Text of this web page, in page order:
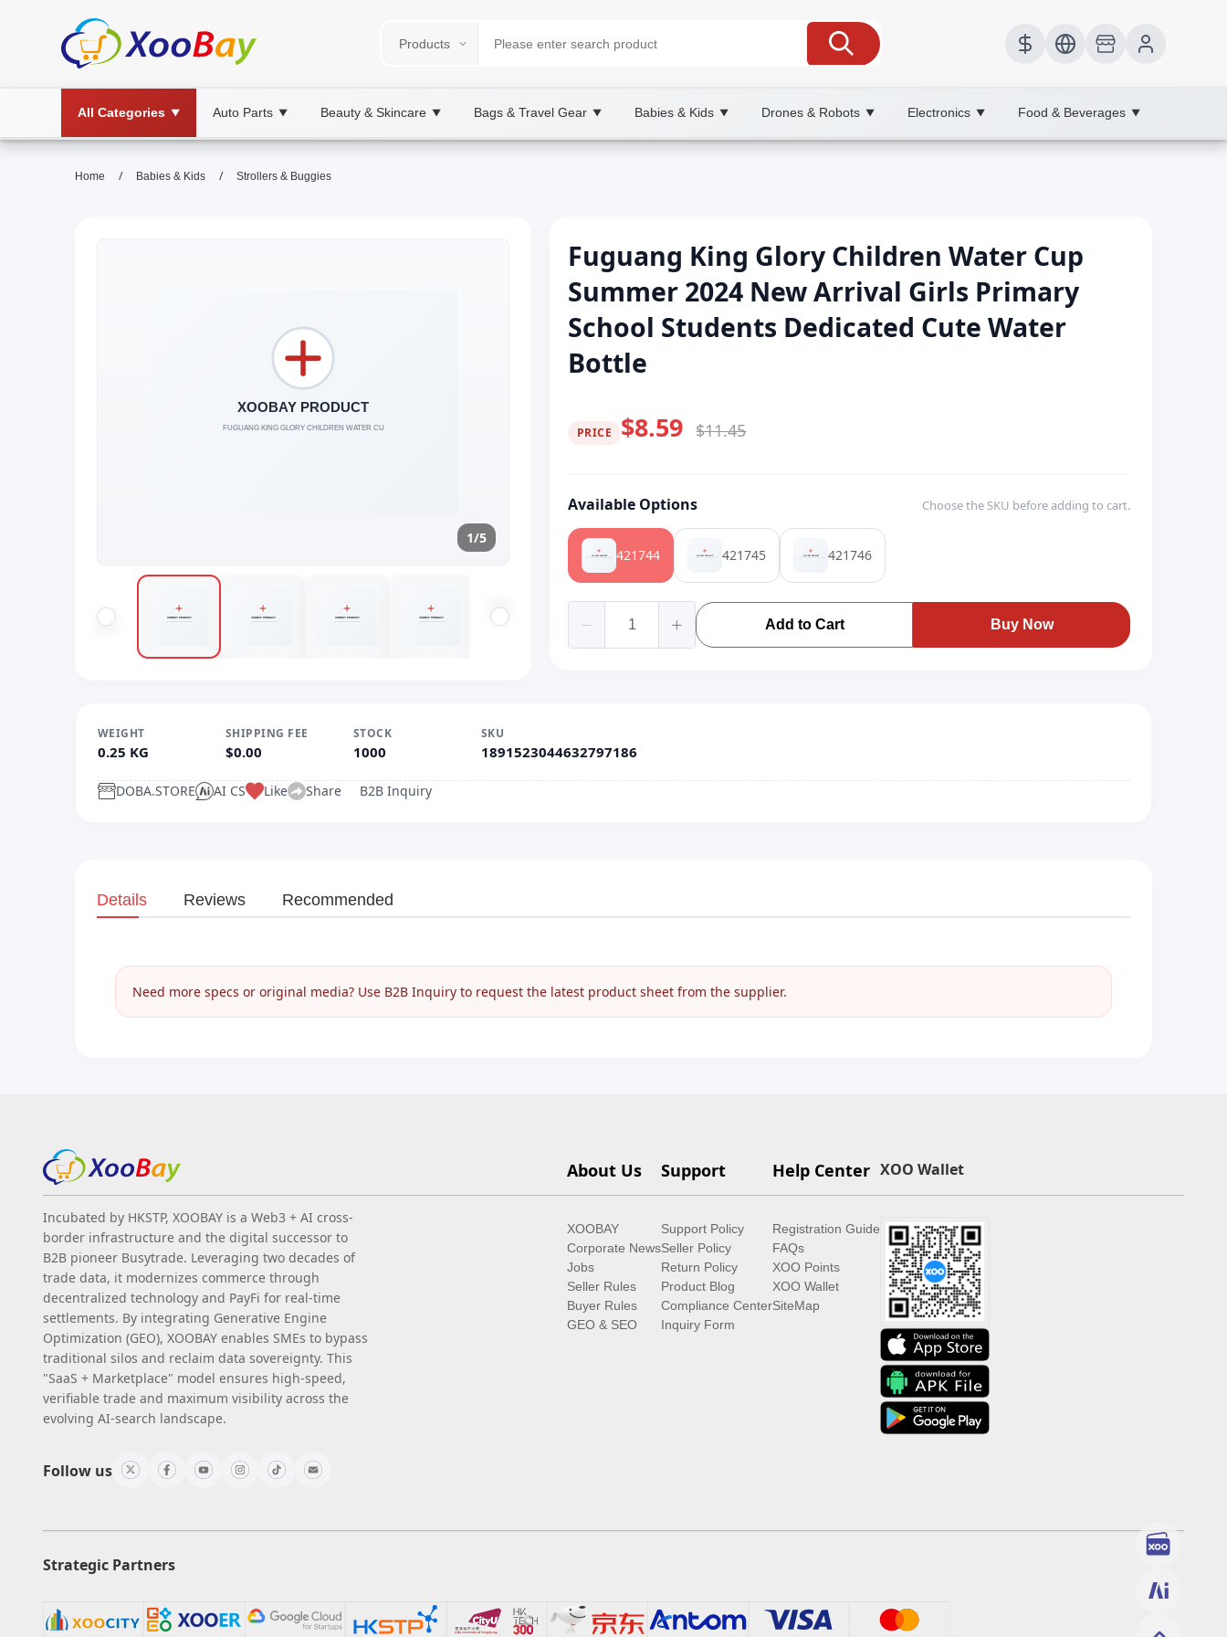
All Categories ▼ Auto Parts ▼ Beauty & Skincare ▼ Bags & Travel Gear ▼ Babies & Kids ▼ Drones & Robots ▼ Electronics ▼ Food & Beverages ▼
Home / Babies & Kids / Strollers & Buggies
1/5
Fuguang King Glory Children Water Cup
Summer 2024 New Arrival Girls Primary
School Students Dedicated Cute Water
Bottle
PRICE $8.59 $11.45
Available Options Choose the SKU before adding to cart.
421744 421745 421746
Add to Cart Buy Now
WEIGHT
0.25 KG
SHIPPING FEE
$0.00
STOCK
1000
SKU
1891523044632797186
DOBA.STORE AI CS Like Share B2B Inquiry
Details Reviews Recommended
Need more specs or original media? Use B2B Inquiry to request the latest product sheet from the supplier.
Incubated by HKSTP, XOOBAY is a Web3 + AI cross-
border infrastructure and the digital successor to
B2B pioneer Busytrade. Leveraging two decades of
trade data, it modernizes commerce through
decentralized technology and PayFi for real-time
settlements. By integrating Generative Engine
Optimization (GEO), XOOBAY enables SMEs to bypass
traditional silos and reclaim data sovereignty. This
"SaaS + Marketplace" model ensures high-speed,
verifiable trade and maximum visibility across the
evolving AI-search landscape.
Follow us
About Us
XOOBAY
Corporate News
Jobs
Seller Rules
Buyer Rules
GEO & SEO
Support
Support Policy
Seller Policy
Return Policy
Product Blog
Compliance Center
Inquiry Form
Help Center
Registration Guide
FAQs
XOO Points
XOO Wallet
SiteMap
XOO Wallet
Strategic Partners